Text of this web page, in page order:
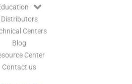
Distributors
Centers
Blog
Center
Contact us